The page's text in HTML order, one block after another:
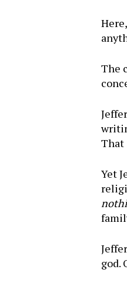
Hit
The
That
Yet
god.